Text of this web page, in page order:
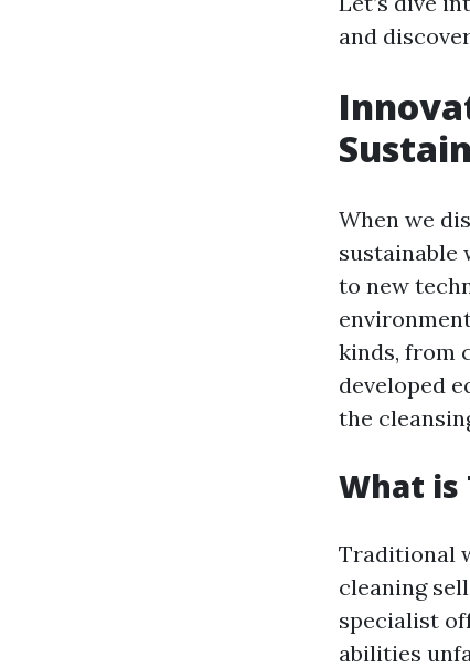
and
When we
sustainable
to new
kinds, from
developed
the
What is
Traditional
cleaning
specialist
abilities